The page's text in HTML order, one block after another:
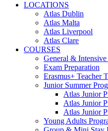
LOCATIONS
Atlas Dublin
Atlas Malta
Atlas Liverpool
Atlas Clare
COURSES
General &
Exam Preparation
Erasmus+ Teacher
Junior Summer
Atlas Junior
Atlas Junior
Atlas Junior
Young Adults